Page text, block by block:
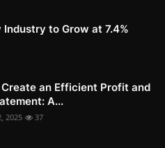
to Grow at 7.4%
an Efficient Profit and
A...
2025 37